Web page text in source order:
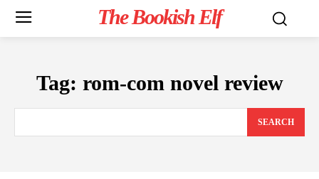
The Bookish Elf
Tag: rom-com novel review
SEARCH